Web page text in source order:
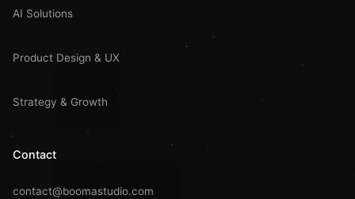
AI Solutions
Product Design & UX
Strategy & Growth
Contact
contact@boomastudio.com